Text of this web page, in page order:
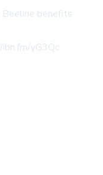
benefits
yG3Qc.